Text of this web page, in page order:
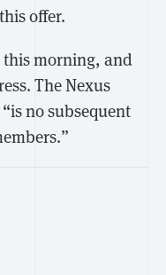
offer.
this morning, and
The Nexus
no subsequent